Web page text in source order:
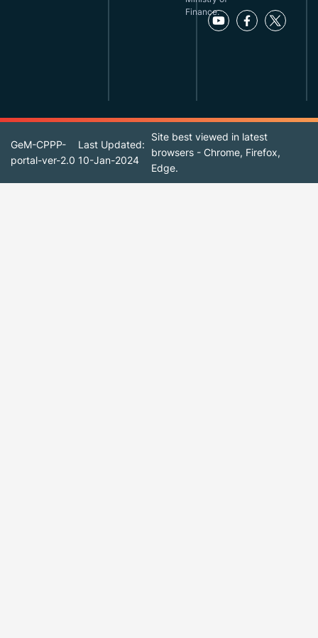
Finance.
GeM-CPPP-
portal-ver-2.0
Last Updated:
10-Jan-2024
Site best viewed in latest
browsers - Chrome, Firefox,
Edge.